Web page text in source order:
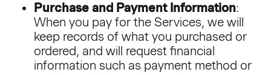
Purchase and Payment Information:
When you pay for the Services, we will
keep records of what you purchased or
ordered, and will request financial
information such as payment method or